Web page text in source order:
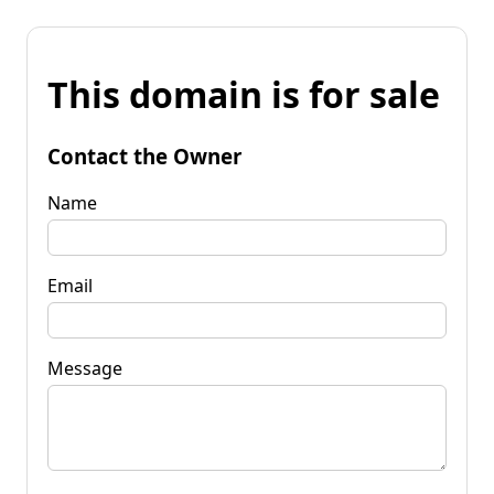
This domain is for sale
Contact the Owner
Name
Email
Message